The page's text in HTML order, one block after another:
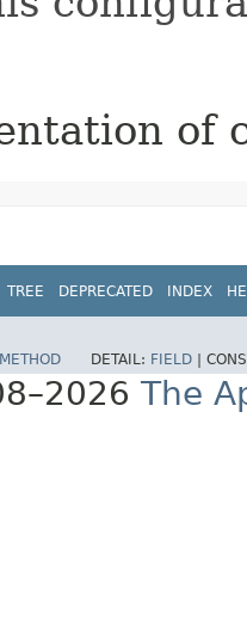
of
TREE DEPRECATED INDEX
METHOD DETAIL: FIELD
The